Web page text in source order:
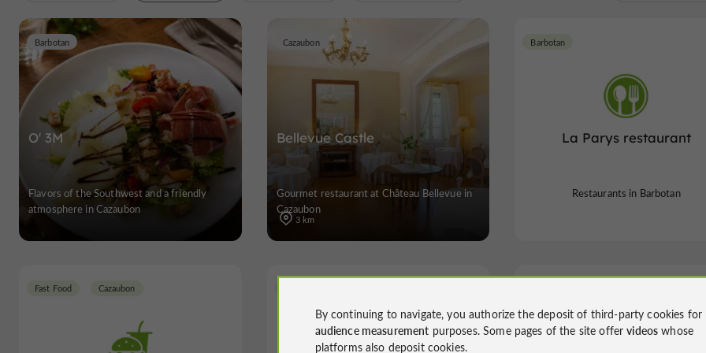
O' 3M
Barbotan
Flavors of the Southwest and a friendly
atmosphere in Cazaubon
Bellevue Castle
Cazaubon
Gourmet restaurant at Château Bellevue in
Cazaubon
3 km
La Parys restaurant
Barbotan
Restaurants in Barbotan
Fast Food Cazaubon
By continuing to navigate, you authorize the deposit of third-party cookies for
audience measurement purposes. Some pages of the site offervideos whose
platforms also deposit cookies.